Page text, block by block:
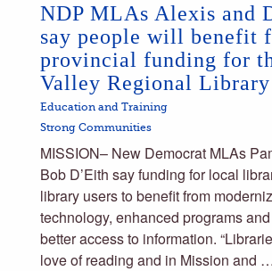
NDP MLAs Alexis and
say people will benefit
provincial funding for
Valley Regional Library
Education and Training
Strong Communities
MISSION– New Democrat MLAs
Bob D’Eith say funding for local
library users to benefit from
technology, enhanced programs
better access to information.
love of reading and in Mission and